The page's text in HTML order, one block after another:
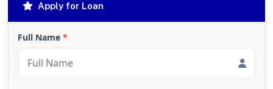
Apply for Loan
Full Name *